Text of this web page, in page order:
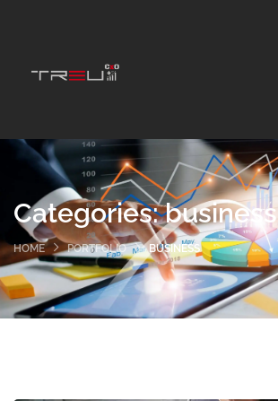
Categories:business
HOME PORTFOLIO BUSINESS